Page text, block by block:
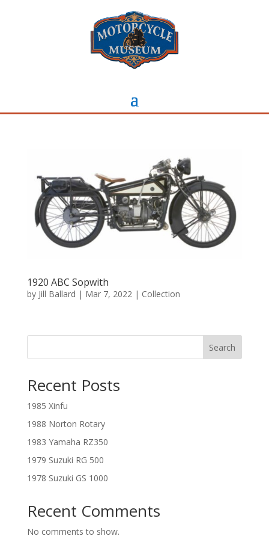
1920 ABC Sopwith
by Jill Ballard | Mar 7, 2022| Collection
Search
Recent Posts
1985 Xinfu
1988 Norton Rotary
1983 Yamaha RZ350
1979 Suzuki RG 500
1978 Suzuki GS 1000
Recent Comments
No comments to show.